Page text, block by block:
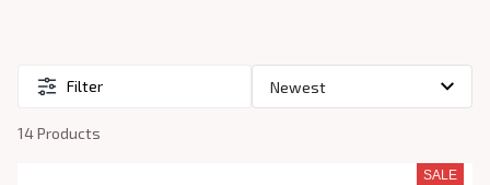
Filter
14 Products
SALE